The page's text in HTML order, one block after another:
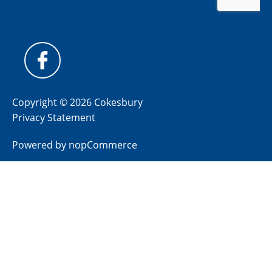
Copyright © 2026 Cokesbury
Privacy Statement
Powered by nopCommerce